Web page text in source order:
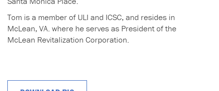
Tom is a member of ULI and ICSC, and resides in
McLean, VA. where he serves as President of the
McLean Revitalization Corporation.